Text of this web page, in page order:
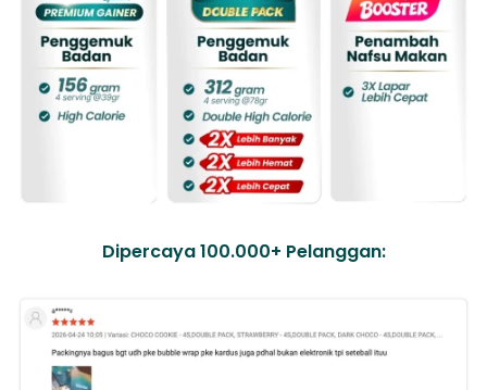
Dipercaya 100.000+ Pelanggan: